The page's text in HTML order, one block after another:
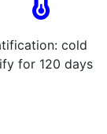
cold
for 120 days